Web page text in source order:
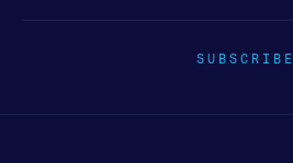
SUBSCRIBE